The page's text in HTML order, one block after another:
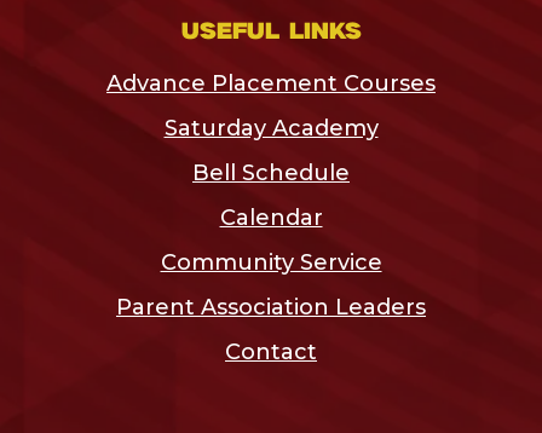
Useful links
Advance Placement Courses
Saturday Academy
Bell Schedule
Calendar
Community Service
Parent Association Leaders
Contact